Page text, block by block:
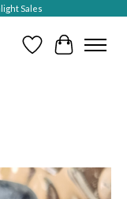
Sales
Wish ListCart